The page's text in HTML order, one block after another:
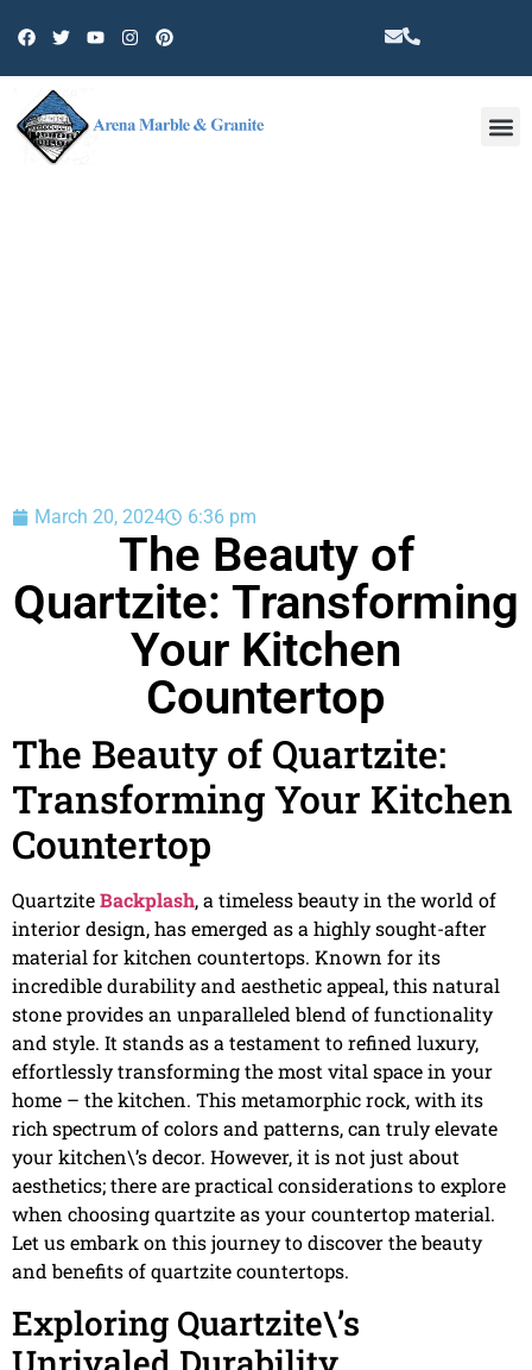
March 20, 2024 6:36 pm
The Beauty of
Quartzite: Transforming
Your Kitchen
Countertop
The Beauty of Quartzite:
Transforming Your Kitchen
Countertop
QuartziteBackplash, a timeless beauty in the world of
interior design, has emerged as a highly sought-after
material for kitchen countertops. Known for its
incredible durability and aesthetic appeal, this natural
stone provides an unparalleled blend of functionality
and style. It stands as a testament to refined luxury,
effortlessly transforming the most vital space in your
home – the kitchen. This metamorphic rock, with its
rich spectrum of colors and patterns, can truly elevate
your kitchen\’s decor. However, it is not just about
aesthetics; there are practical considerations to explore
when choosing quartzite as your countertop material.
Let us embark on this journey to discover the beauty
and benefits of quartzite countertops.
Exploring Quartzite\’s